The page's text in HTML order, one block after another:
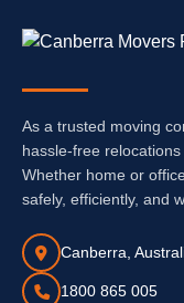
As a trusted moving
hassle-free
Whether home or
safely, efficiently, and
Canberra,
1800 865 005